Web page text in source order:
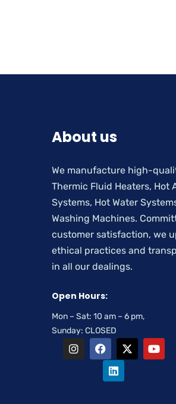
About us
We manufacture high-
Thermic Fluid Heaters, Hot
Systems, Hot Water
Washing Machines.
customer satisfaction, we
ethical practices and
in all our dealings.
Open Hours:
Mon – Sat: 10 am – 6 pm,
Sunday: CLOSED